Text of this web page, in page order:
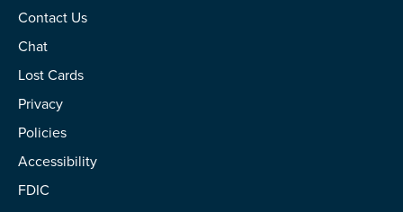
Contact Us
Chat
Lost Cards
Privacy
Policies
Accessibility
FDIC